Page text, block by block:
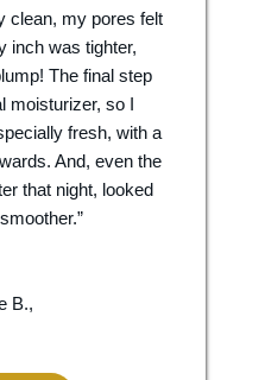
clean, my pores felt
inch was tighter,
The final step
moisturizer, so I
fresh, with a
And, even the
that night, looked
B.,